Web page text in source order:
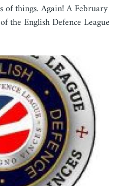
of things. Again! A February
the English Defence League